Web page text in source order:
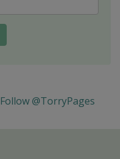
Follow @TorryPages